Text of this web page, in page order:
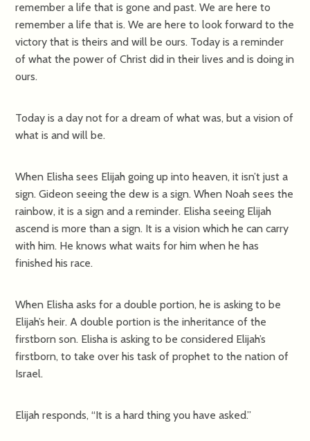
remember a life that is gone and past. We are here to
remember a life that is. We are here to look forward to the
victory that is theirs and will be ours. Today is a reminder
of what the power of Christ did in their lives and is doing in
ours.
Today is a day not for a dream of what was, but a vision of
what is and will be.
When Elisha sees Elijah going up into heaven, it isn’t just a
sign. Gideon seeing the dew is a sign. When Noah sees the
rainbow, it is a sign and a reminder. Elisha seeing Elijah
ascend is more than a sign. It is a vision which he can carry
with him. He knows what waits for him when he has
finished his race.
When Elisha asks for a double portion, he is asking to be
Elijah’s heir. A double portion is the inheritance of the
firstborn son. Elisha is asking to be considered Elijah’s
firstborn, to take over his task of prophet to the nation of
Israel.
Elijah responds, “It is a hard thing you have asked.”